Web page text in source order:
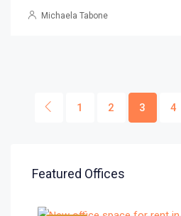
Michaela Tabone
1 2 3 4
Featured Offices
Mriehel, Central, Malta